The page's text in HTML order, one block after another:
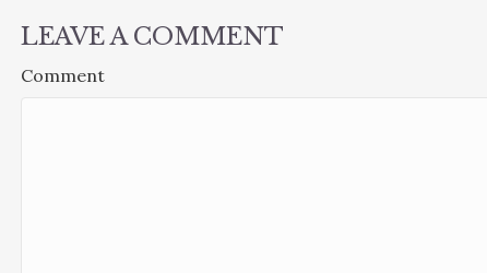
LEAVE A COMMENT
Comment